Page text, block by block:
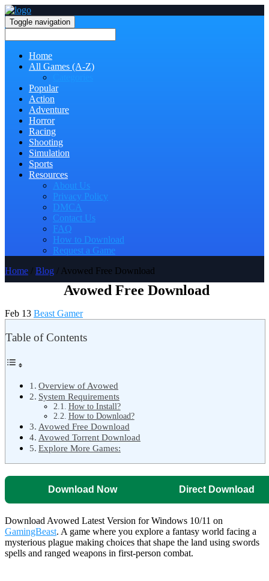
Toggle navigation
Home
All Games (A-Z)
Popular
Action
Adventure
Horror
Racing
Shooting
Simulation
Sports
Resources
About Us
Privacy Policy
DMCA
Contact Us
FAQ
How to Download
Request a Game
Home / Blog / Avowed Free Download
Avowed Free Download
Feb 13 Beast Gamer
Table of Contents
Overview of Avowed
System Requirements
How to Install?
How to Download?
Avowed Free Download
Avowed Torrent Download
Explore More Games:
Download Now Direct Download
Download Avowed Latest Version for Windows 10/11 on
GamingBeast. A game where you explore a fantasy world facing a
mysterious plague making choices that shape the land using swords
spells and ranged weapons in first-person combat.